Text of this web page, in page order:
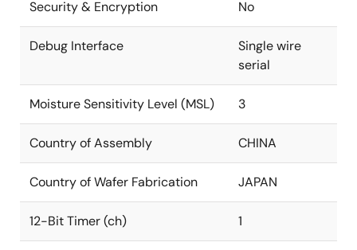
Security & Encryption No
Debug Interface
Single wire
serial
Moisture Sensitivity Level (MSL) 3
Country of Assembly CHINA
Country of Wafer Fabrication JAPAN
12-Bit Timer (ch) 1